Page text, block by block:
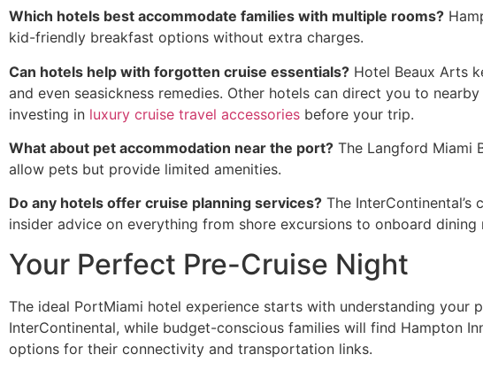
Which hotels best accommodate families with multiple rooms?
kid-friendly breakfast options without extra charges.
Can hotels help with forgotten cruise essentials? Hotel Beaux Arts
and even seasickness remedies. Other hotels can direct you to
investing in luxury cruise travel accessories before your trip.
What about pet accommodation near the port? The Langford Miami
allow pets but provide limited amenities.
Do any hotels offer cruise planning services? The
insider advice on everything from shore excursions to onboard dining
Your Perfect Pre-Cruise Night
The ideal PortMiami hotel experience starts with understanding
InterContinental, while budget-conscious families will find Hampton
options for their connectivity and transportation links.